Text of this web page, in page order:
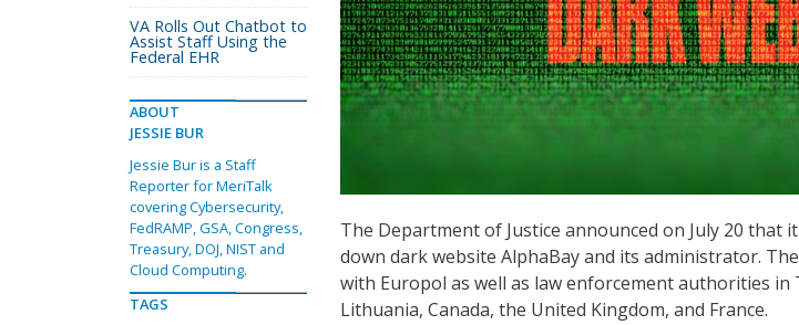
The Department of Justice announced on July 20 that
down dark website AlphaBay and its administrator.
with Europol as well as law enforcement authorities in
Lithuania, Canada, the United Kingdom, and France.
VA Rolls Out Chatbot to
Assist Staff Using the
Federal EHR
ABOUT
JESSIE BUR
Jessie Bur is a Staff
Reporter for MeriTalk
covering Cybersecurity,
FedRAMP, GSA, Congress,
Treasury, DOJ, NIST and
Cloud Computing.
TAGS